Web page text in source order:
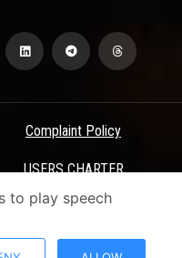
Complaint Policy
USERS CHARTER
- ASU Electronic Portal ©
to play speech